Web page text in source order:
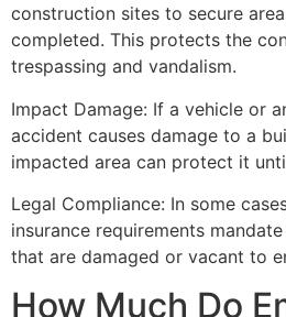
construction sites to secure
completed. This protects the
trespassing and vandalism.
Impact Damage: If a vehicle or
accident causes damage to a
impacted area can protect it
Legal Compliance: In some
insurance requirements
that are damaged or vacant to
How Much Do